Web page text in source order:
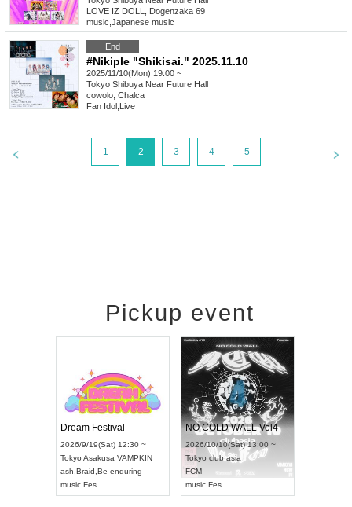
LOVE IZ DOLL, Dogenzaka 69
music Japanese music
End
#Nikiple "Shikisai." 2025.11.10
2025/11/10(Mon) 19:00 ~
Tokyo Shibuya Near Future Hall
cowolo, Chalca
Fan Idol Live
1 2 3 4 5
Pickup event
Dream Festival
2026/9/19(Sat) 12:30 ~
Tokyo Asakusa VAMPKIN
ash Braid Be enduring
music Fes
NO COLD WALL Vol4
2026/10/10(Sat) 13:00 ~
Tokyo club asia
FCM
music Fes